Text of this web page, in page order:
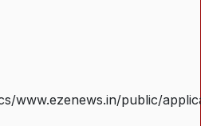
www.ezenews.in/public/